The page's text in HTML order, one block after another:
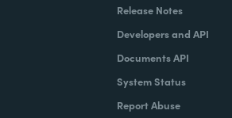
Release Notes
Developers and API
Documents API
System Status
Report Abuse